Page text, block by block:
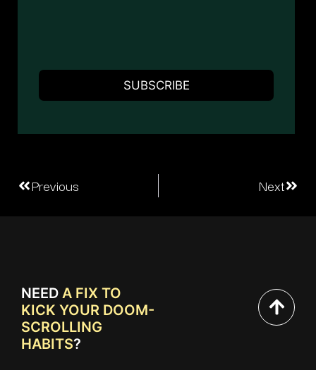
Previous Next
NEED A FIX TO
KICK YOUR DOOM-
SCROLLING
HABITS?